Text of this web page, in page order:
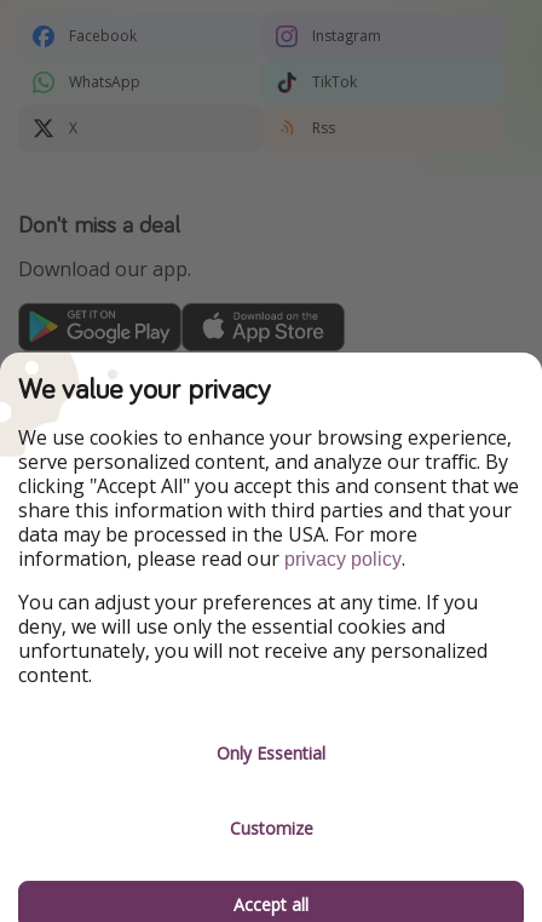
Facebook Instagram
WhatsApp TikTok
X Rss
Don't miss a deal
Download our app.
TravelPirates is part of the HolidayPirates Group
Our Markets
PiratinViaggio
HolidayPirates
VakantiePiraten
WakacyjniPiraci
VoyagesPirates
Ferienpiraten
Urlaubspiraten
Urlaubspiraten
ViajerosPiratas
Our Group
HolidayPirates Group
Get to know us
Sustainability
Imprint
Manage services
We value your privacy
We use cookies to enhance your browsing experience,
serve personalized content, and analyze our traffic. By
clicking "Accept All" you accept this and consent that we
share this information with third parties and that your
data may be processed in the USA. For more
information, please read our privacy policy.
You can adjust your preferences at any time. If you
deny, we will use only the essential cookies and
unfortunately, you will not receive any personalized
content.
Only Essential
Customize
Accept all